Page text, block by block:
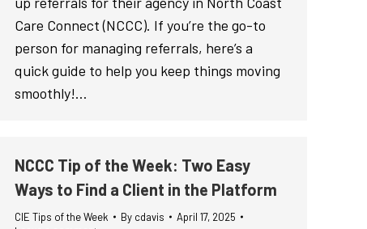
Care Connect (NCCC). If you’re the go-to
person for managing referrals, here’s a
quick guide to help you keep things moving
smoothly!…
NCCC Tip of the Week: Two Easy
Ways to Find a Client in the Platform
CIE Tips of the Week By cdavis
April 17, 2025